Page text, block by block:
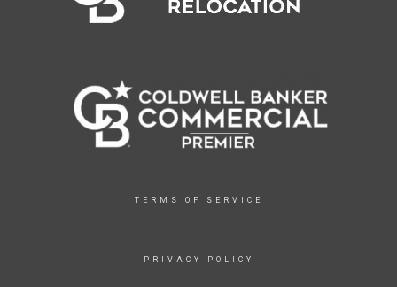
TERMS OF SERVICE
PRIVACY POLICY